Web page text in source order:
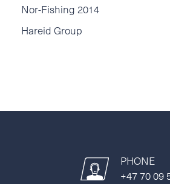
Nor-Fishing 2014
Hareid Group
PHONE
+47 70 09